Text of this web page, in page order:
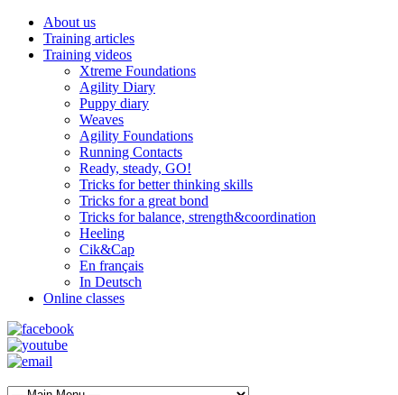
About us
Training articles
Training videos
Xtreme Foundations
Agility Diary
Puppy diary
Weaves
Agility Foundations
Running Contacts
Ready, steady, GO!
Tricks for better thinking skills
Tricks for a great bond
Tricks for balance, strength&coordination
Heeling
Cik&Cap
En français
In Deutsch
Online classes